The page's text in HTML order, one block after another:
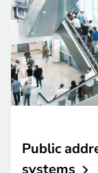
Public
systems